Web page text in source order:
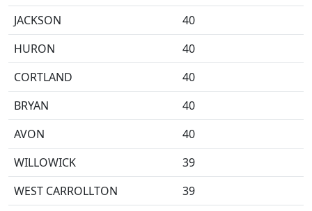
JACKSON
40
HURON
40
CORTLAND
40
BRYAN
40
AVON
40
WILLOWICK
39
WEST CARROLLTON
39